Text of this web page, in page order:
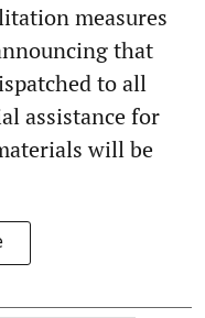
measures
that
to all
assistance for
will be